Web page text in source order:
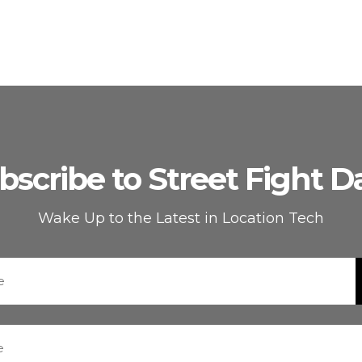
to Street Fight
Wake Up to the Latest in Location Tech